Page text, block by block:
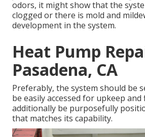
odors, it might show that the
clogged or there is mold and
development in the system.
Heat Pump
Pasadena, CA
Preferably, the system should be
be easily accessed for upkeep
additionally be purposefully
that matches its capability.